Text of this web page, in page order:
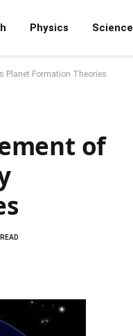
Physics Science
Planet Formation Theories
of